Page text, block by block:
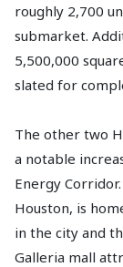
roughly 2,700
submarket.
5,500,000
slated for
The other two
a notable
Energy
Houston, is
in the city and
Galleria mall